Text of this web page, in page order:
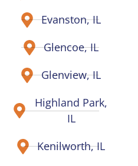
Evanston, IL
Glencoe, IL
Glenview, IL
Highland Park,
IL
Kenilworth, IL